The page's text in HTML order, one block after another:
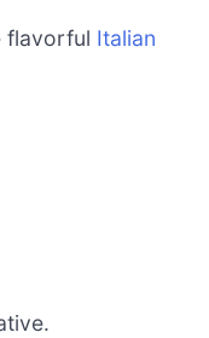
flavorful Italian